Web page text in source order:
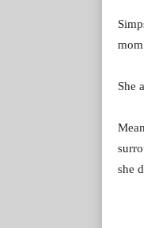
She
she